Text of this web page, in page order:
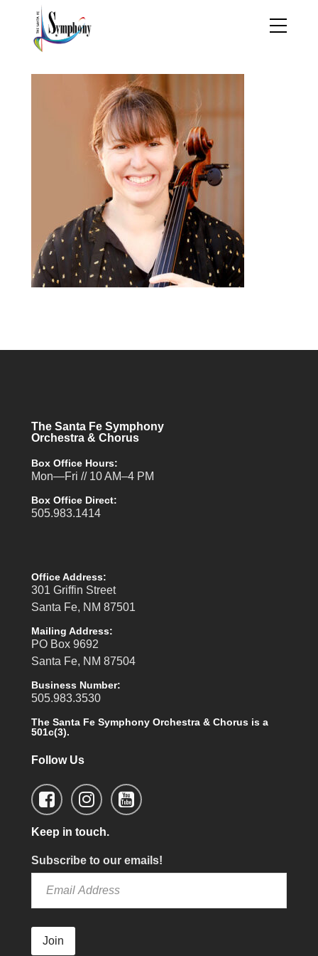
The Santa Fe Symphony
Orchestra & Chorus
Box Office Hours:
Mon—Fri // 10 AM–4 PM
Box Office Direct:
505.983.1414
Office Address:
301 Griffin Street
Santa Fe, NM 87501
Mailing Address:
PO Box 9692
Santa Fe, NM 87504
Business Number:
505.983.3530
The Santa Fe Symphony Orchestra & Chorus is a
501c(3).
Follow Us
Keep in touch.
Subscribe to our emails!
Join